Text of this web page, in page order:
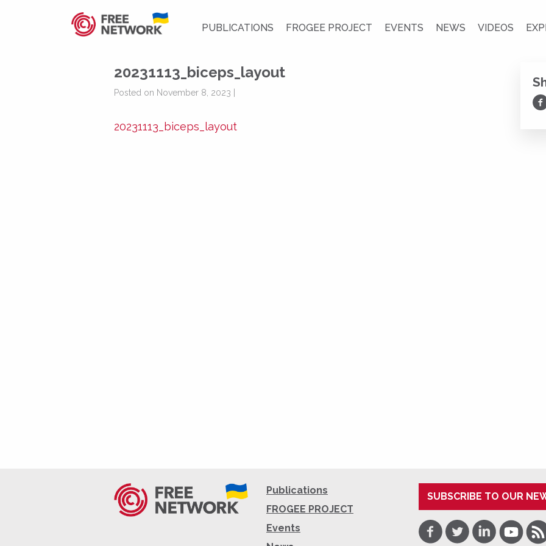
PUBLICATIONS FROGEE PROJECT EVENTS NEWS VIDEOS
20231113_biceps_layout
Posted on November 8, 2023 |
20231113_biceps_layout
Publications
FROGEE PROJECT
Events
SUBSCRIBE TO OUR
Facebook
TwitterLinkedInYoutube
RSS